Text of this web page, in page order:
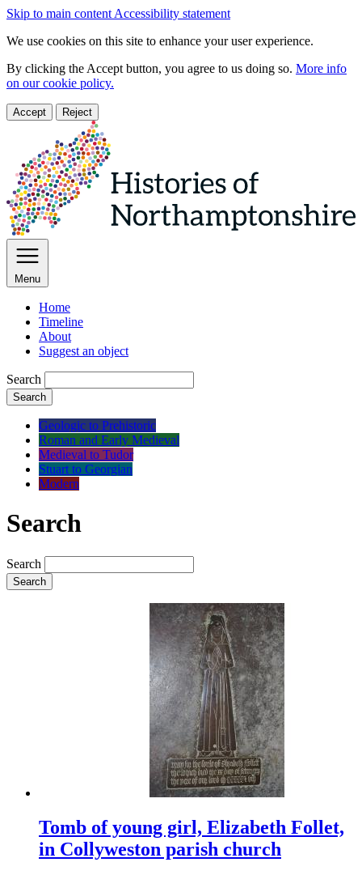
Skip to main content Accessibility statement
We use cookies on this site to enhance your user experience.
By clicking the Accept button, you agree to us doing so. More info
on our cookie policy.
Accept Reject
Menu
Home
Timeline
About
Suggest an object
Search
Search
Geologic to Prehistoric
Roman and Early Medieval
Medieval to Tudor
Stuart to Georgian
Modern
Search
Search
Search
Tomb of young girl, Elizabeth Follet,
in Collyweston parish church